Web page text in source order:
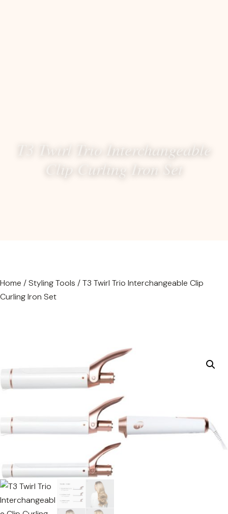
T3 Twirl Trio Interchangeable
Clip Curling Iron Set
Home /Styling Tools / T3 Twirl Trio Interchangeable Clip
Curling Iron Set